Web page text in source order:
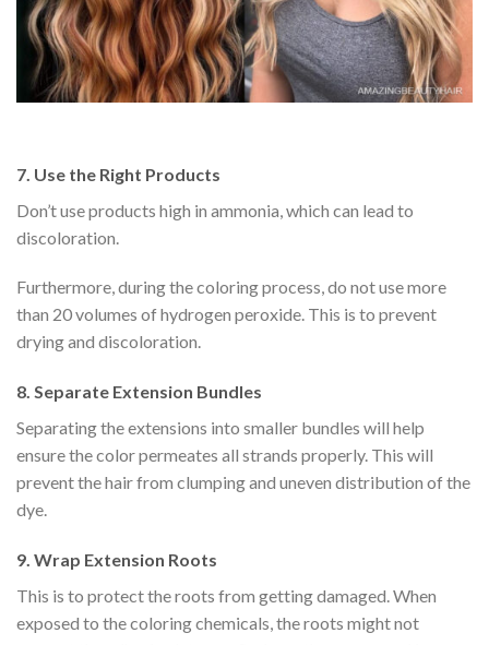
7. Use the Right Products
Don’t use products high in ammonia, which can lead to
discoloration.
Furthermore, during the coloring process, do not use more
than 20 volumes of hydrogen peroxide. This is to prevent
drying and discoloration.
8. Separate Extension Bundles
Separating the extensions into smaller bundles will help
ensure the color permeates all strands properly. This will
prevent the hair from clumping and uneven distribution of the
dye.
9. Wrap Extension Roots
This is to protect the roots from getting damaged. When
exposed to the coloring chemicals, the roots might not